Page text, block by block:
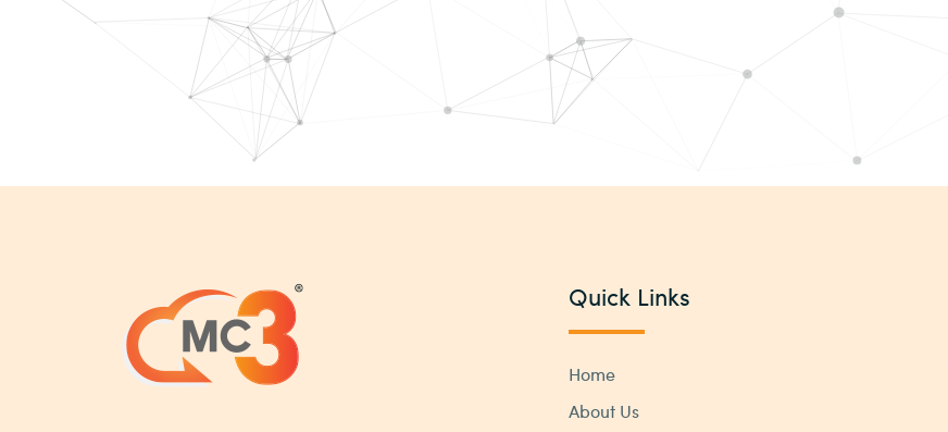
Quick Links
Home
About Us